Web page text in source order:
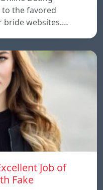
to the favored
bride websites.…
Job of
Fake